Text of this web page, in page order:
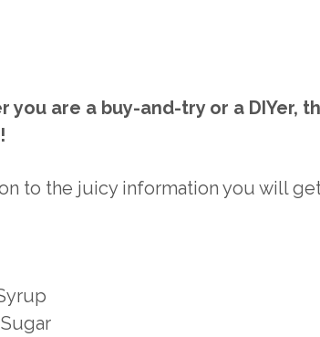
you are a buy-and-try or a DIYer,
to the juicy information you will